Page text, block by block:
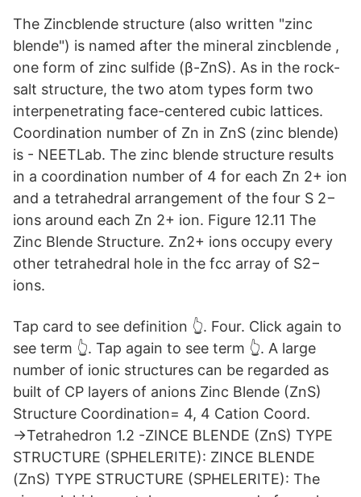
The Zincblende structure (also written "zinc
blende") is named after the mineral zincblende ,
one form of zinc sulfide (β-ZnS). As in the rock-
salt structure, the two atom types form two
interpenetrating face-centered cubic lattices.
Coordination number of Zn in ZnS (zinc blende)
is - NEETLab. The zinc blende structure results
in a coordination number of 4 for each Zn 2+ ion
and a tetrahedral arrangement of the four S 2−
ions around each Zn 2+ ion. Figure 12.11 The
Zinc Blende Structure. Zn2+ ions occupy every
other tetrahedral hole in the fcc array of S2−
ions.
Tap card to see definition 👆. Four. Click again to
see term 👆. Tap again to see term 👆. A large
number of ionic structures can be regarded as
built of CP layers of anions Zinc Blende (ZnS)
Structure Coordination= 4, 4 Cation Coord.
→Tetrahedron 1.2 -ZINCE BLENDE (ZnS) TYPE
STRUCTURE (SPHELERITE): ZINCE BLENDE
(ZnS) TYPE STRUCTURE (SPHELERITE): The